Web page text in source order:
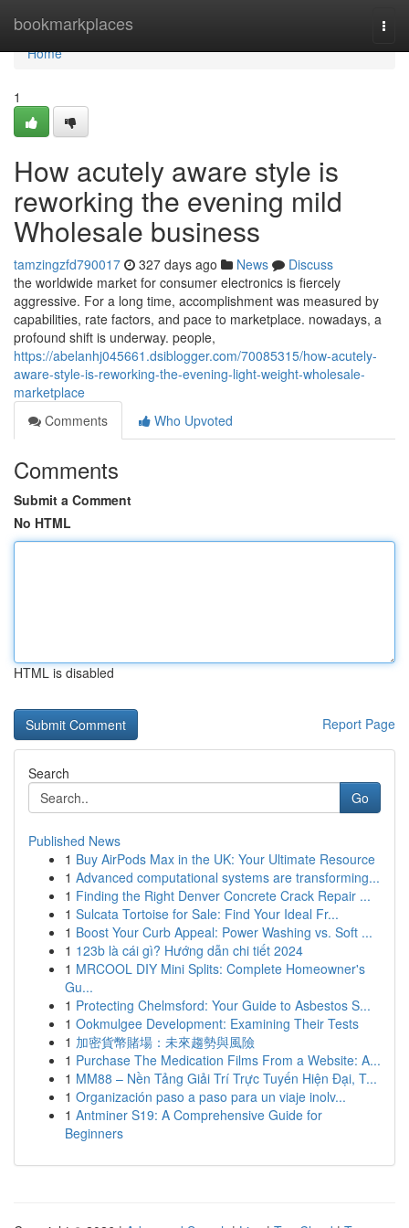
bookmarkplaces
Home
Home
1
How acutely aware style is
reworking the evening mild
Wholesale business
tamzingzfd790017 327 days ago News
Discuss
the worldwide market for consumer electronics is fiercely
aggressive. For a long time, accomplishment was measured by
capabilities, rate factors, and pace to marketplace. nowadays, a
profound shift is underway. people,
https://abelanhj045661.dsiblogger.com/70085315/how-acutely-
aware-style-is-reworking-the-evening-light-weight-wholesale-
marketplace
Comments
Who Upvoted
Comments
Submit a Comment
No HTML
HTML is disabled
Report Page
Search
Go
Published News
1 Buy AirPods Max in the UK: Your Ultimate Resource
1 Advanced computational systems are transforming...
1 Finding the Right Denver Concrete Crack Repair ...
1 Sulcata Tortoise for Sale: Find Your Ideal Fr...
1 Boost Your Curb Appeal: Power Washing vs. Soft ...
1 123b là cái gì? Hướng dẫn chi tiết 2024
1 MRCOOL DIY Mini Splits: Complete Homeowner's
Gu...
1 Protecting Chelmsford: Your Guide to Asbestos S...
1 Ookmulgee Development: Examining Their Tests
1 加密貨幣賭場：未來趨勢與風險
1 Purchase The Medication Films From a Website: A...
1 MM88 – Nền Tảng Giải Trí Trực Tuyến Hiện Đại, T...
1 Organización paso a paso para un viaje inolv...
1 Antminer S19: A Comprehensive Guide for
Beginners